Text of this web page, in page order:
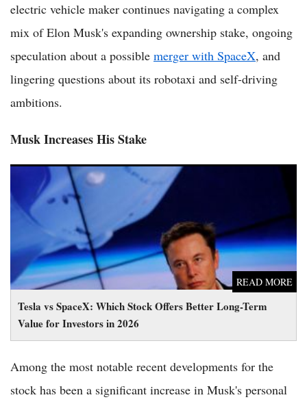
electric vehicle maker continues navigating a complex
mix of Elon Musk's expanding ownership stake, ongoing
speculation about a possible merger with SpaceX, and
lingering questions about its robotaxi and self-driving
ambitions.
Musk Increases His Stake
Tesla vs SpaceX: Which Stock Offers Better Long-Term
Value for Investors in 2026
READ MORE
Tesla vs SpaceX: Which Stock Offers Better Long-Term Value
for Investors in 2026
Among the most notable recent developments for the
stock has been a significant increase in Musk's personal